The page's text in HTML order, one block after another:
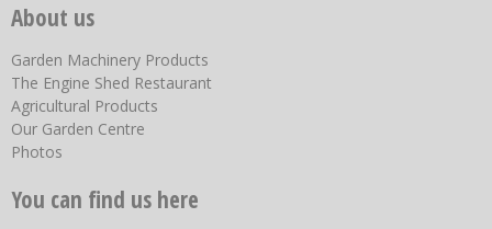
About us
Garden Machinery Products
The Engine Shed Restaurant
Agricultural Products
Our Garden Centre
Photos
You can find us here